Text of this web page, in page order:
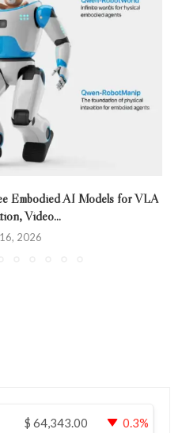
Embodied AI Models for VLA
Video...
2026
$ 64,343.00 0.3%